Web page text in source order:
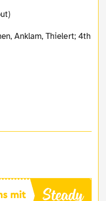
Anklam, Thielert; 4th